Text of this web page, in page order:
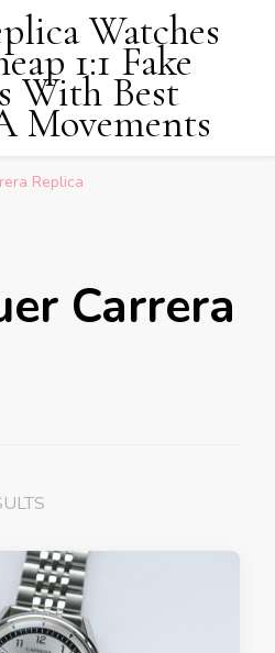
Watches
1:1 Fake
With Best
Movements
Replica
Carrera